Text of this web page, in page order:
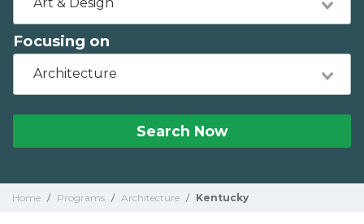
Focusing on
Architecture
Search Now
Home / Programs / Architecture / Kentucky